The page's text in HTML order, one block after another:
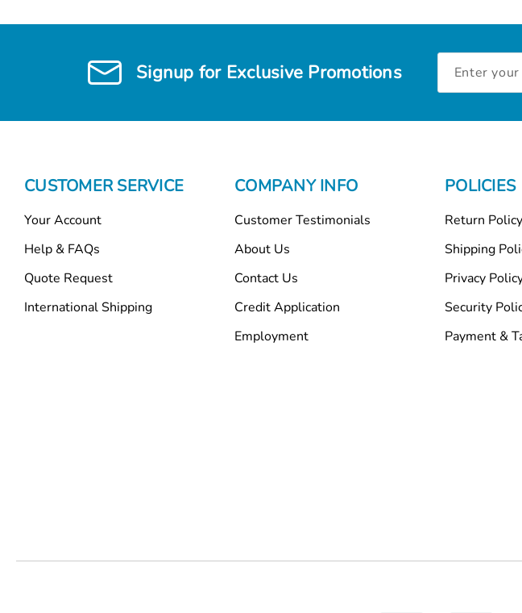
Signup for Exclusive Promotions
Address
CUSTOMER SERVICE
Your Account
Help & FAQs
Quote Request
International Shipping
COMPANY INFO
Customer Testimonials
About Us
Contact Us
Credit Application
Employment
POLICIES
Return Policy
Shipping
Privacy
Security
Payment &